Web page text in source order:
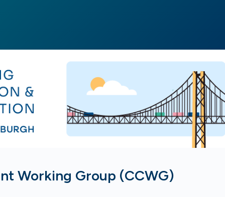
Working Group (CCWG)